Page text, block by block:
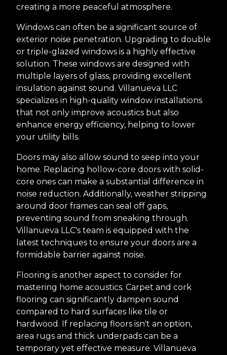
creating a more peaceful atmosphere.
Windows can often be a significant source of
exterior noise penetration. Upgrading to double
or triple-glazed windows is a highly effective
solution. These windows are designed with
multiple layers of glass, providing excellent
insulation against sound. Villanueva LLC
specializes in high-quality window installations
that not only improve acoustics but also
enhance energy efficiency, helping to lower
your utility bills.
Doors may also allow sound to seep into your
home. Replacing hollow-core doors with solid-
core ones can make a substantial difference in
noise reduction. Additionally, weather stripping
around door frames can seal off gaps,
preventing sound from sneaking through.
Villanueva LLC's team is equipped with the
latest techniques to ensure your doors are a
formidable barrier against noise.
Flooring is another aspect to consider for
mastering home acoustics. Carpet and cork
flooring can significantly dampen sound
compared to hard surfaces like tile or
hardwood. If replacing floors isn't an option,
area rugs and thick underpads can be a
temporary yet effective measure. Villanueva